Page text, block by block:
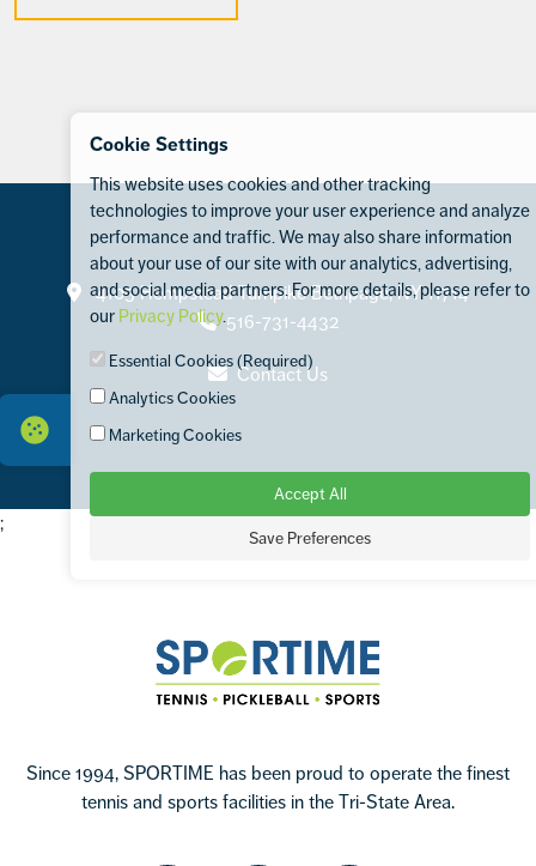
Contact4105 Hempstead Turnpike Bethpage, NY 11714
516-731-4432
Contact Us
;
Since 1994, SPORTIME has been proud to operate the finest
tennis and sports facilities in the Tri-State Area.
Cookie Settings
This website uses cookies and other tracking
technologies to improve your user experience and analyze
performance and traffic. We may also share information
about your use of our site with our analytics, advertising,
and social media partners. For more details, please refer to
our Privacy Policy.
Essential Cookies (Required)
Analytics Cookies
Marketing Cookies
Accept All
Save Preferences